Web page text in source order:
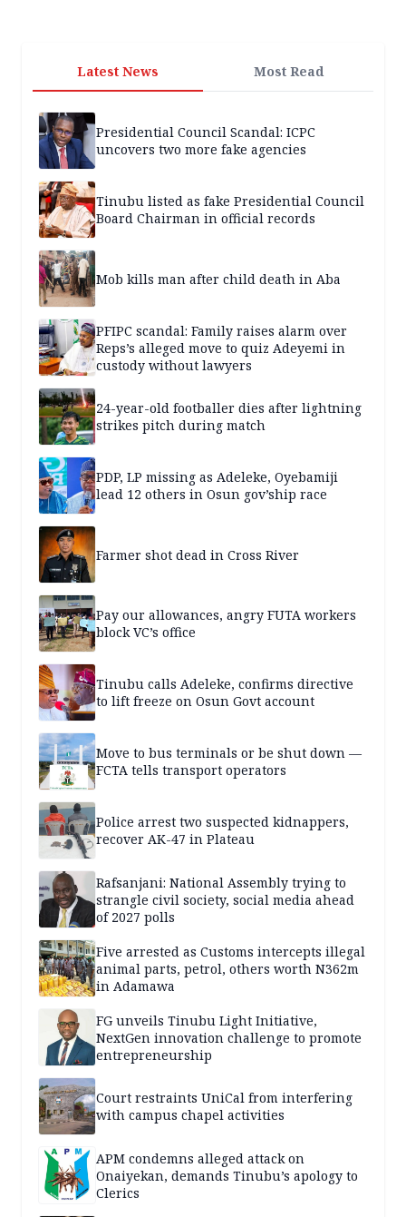
Latest News Most Read
Presidential Council Scandal: ICPC
uncovers two more fake agencies
Tinubu listed as fake Presidential Council
Board Chairman in official records
Mob kills man after child death in Aba
PFIPC scandal: Family raises alarm over
Reps’s alleged move to quiz Adeyemi in
custody without lawyers
24-year-old footballer dies after lightning
strikes pitch during match
PDP, LP missing as Adeleke, Oyebamiji
lead 12 others in Osun gov’ship race
Farmer shot dead in Cross River
Pay our allowances, angry FUTA workers
block VC’s office
Tinubu calls Adeleke, confirms directive
to lift freeze on Osun Govt account
Move to bus terminals or be shut down —
FCTA tells transport operators
Police arrest two suspected kidnappers,
recover AK-47 in Plateau
Rafsanjani: National Assembly trying to
strangle civil society, social media ahead
of 2027 polls
Five arrested as Customs intercepts illegal
animal parts, petrol, others worth N362m
in Adamawa
FG unveils Tinubu Light Initiative,
NextGen innovation challenge to promote
entrepreneurship
Court restraints UniCal from interfering
with campus chapel activities
APM condemns alleged attack on
Onaiyekan, demands Tinubu’s apology to
Clerics